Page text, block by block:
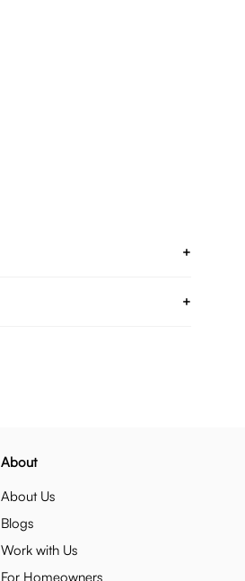
+
+
About
About Us
Blogs
Work with Us
For Homeowners